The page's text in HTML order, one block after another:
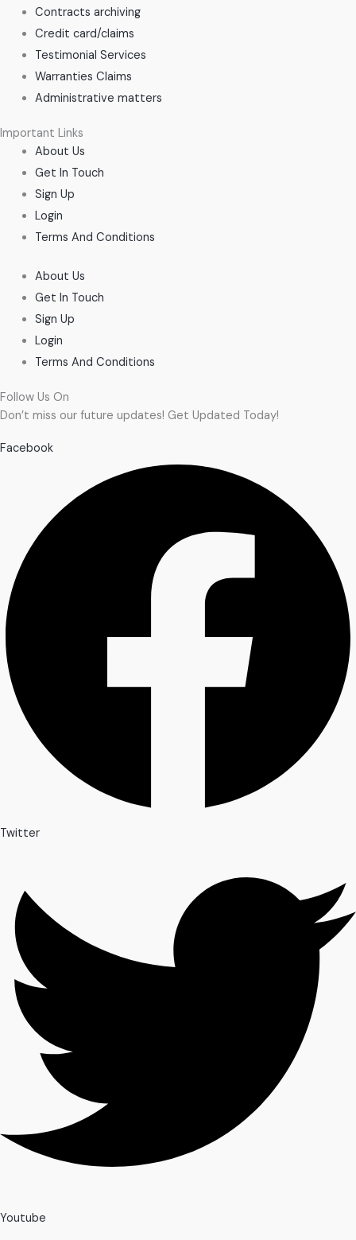
Contracts archiving
Credit card/claims
Testimonial Services
Warranties Claims
Administrative matters
Important Links
About Us
Get In Touch
Sign Up
Login
Terms And Conditions
About Us
Get In Touch
Sign Up
Login
Terms And Conditions
Follow Us On
Don’t miss our future updates! Get Updated Today!
Facebook
Twitter
Youtube